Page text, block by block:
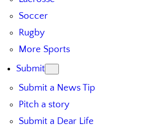
Soccer
Rugby
More Sports
Submit
Submit a News Tip
Pitch a story
Submit a Dear Life